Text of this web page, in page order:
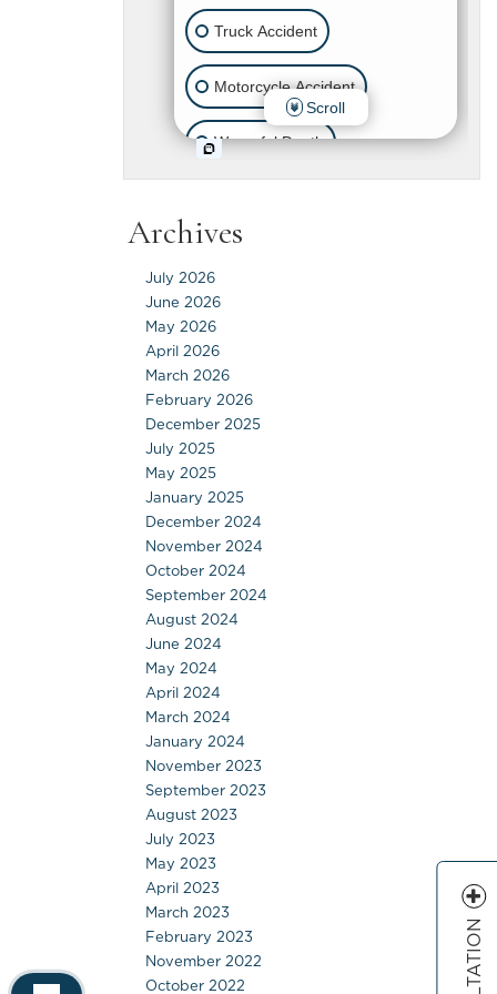
Archives
July 2026
June 2026
May 2026
April 2026
March 2026
February 2026
December 2025
July 2025
May 2025
January 2025
December 2024
November 2024
October 2024
September 2024
August 2024
June 2024
May 2024
April 2024
March 2024
January 2024
November 2023
September 2023
August 2023
July 2023
May 2023
April 2023
March 2023
February 2023
November 2022
October 2022